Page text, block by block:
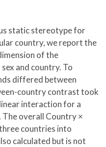
static stereotype for
country, we report the
of the
and country. To
differed between
country contrast took
interaction for a
The overall Country ×
countries into
calculated but is not